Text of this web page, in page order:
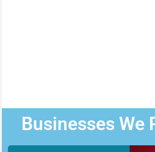
Businesses We